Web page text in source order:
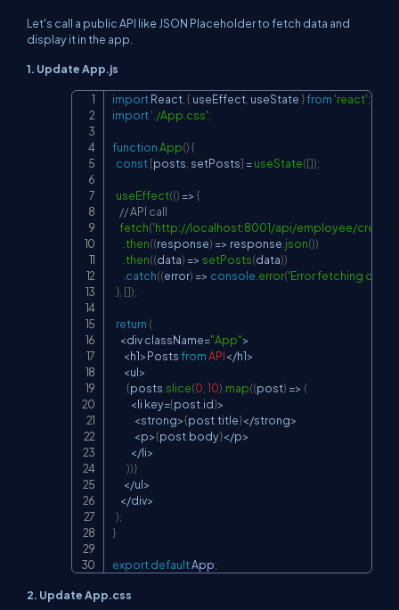
Let's call a public API like JSON Placeholder to fetch data and
display it in the app.
1. UpdateApp.js
importReact { useEffect useState }from 'react';
import'./App.css';
functionApp(){
const[posts setPosts] =useState([]);
useEffect(() => {
// API call
fetch('http://localhost:8001/api/employee/create'
then((response) => response json())
then((data) => setPosts(data))
catch((error) => console error('Error fetching data:'
} []);
return (
<div className="App">
<h1>PostsfromAPI</h1>
<ul>
{posts slice(0 10) map((post) => (
<li key={post id}>
<strong>{posttitle}</strong>
<p>{post body}</p>
</li>
))}
</ul>
</div>
);
}
exportdefaultApp;
Copy
2. Update App.css